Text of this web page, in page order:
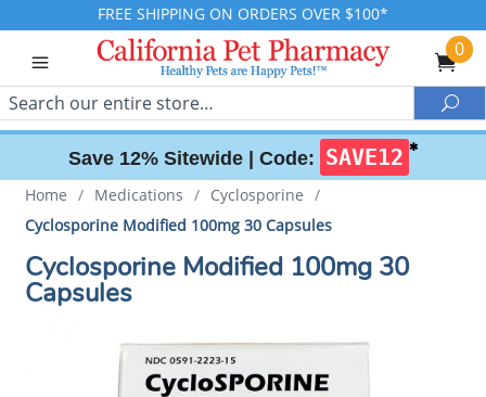
FREE SHIPPING ON ORDERS OVER $100*
0
Search
Save 12% Sitewide | Code: SAVE12 ✱
Home / Medications / Cyclosporine /
Cyclosporine Modified 100mg 30 Capsules
Cyclosporine Modified 100mg 30
Capsules